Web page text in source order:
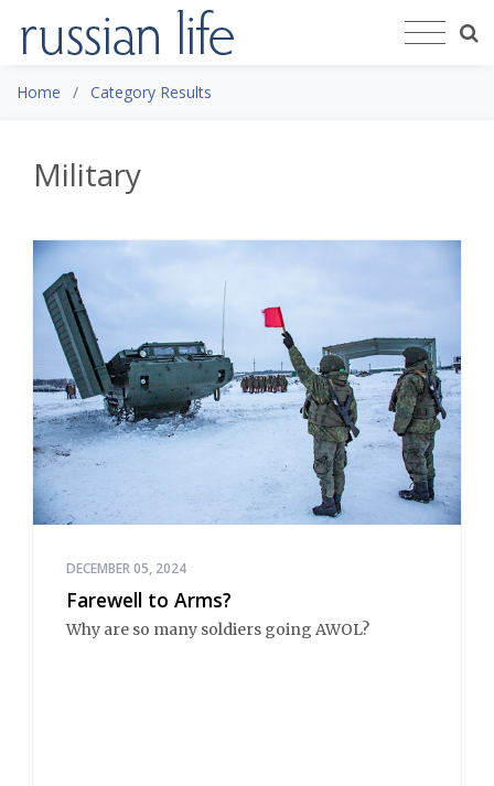
Home Category Results
Military
DECEMBER 05, 2024
Farewell to Arms?
Why are so many soldiers going AWOL?